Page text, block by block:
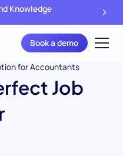
Knowledge
Book a demo
Job